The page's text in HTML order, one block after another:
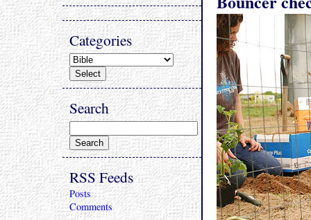
Categories
Search
RSS Feeds
Posts
Comments